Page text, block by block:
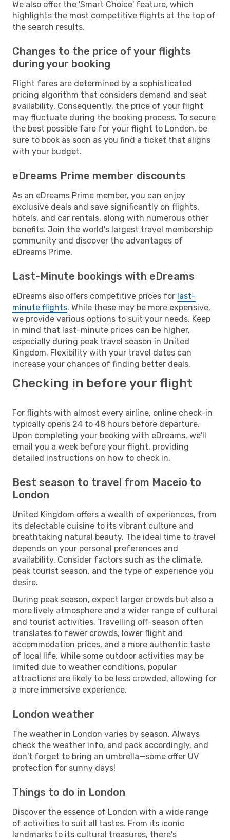
We also offer the 'Smart Choice' feature, which
highlights the most competitive flights at the top of
the search results.
Changes to the price of your flights
during your booking
Flight fares are determined by a sophisticated
pricing algorithm that considers demand and seat
availability. Consequently, the price of your flight
may fluctuate during the booking process. To secure
the best possible fare for your flight to London, be
sure to book as soon as you find a ticket that aligns
with your budget.
eDreams Prime member discounts
As an eDreams Prime member, you can enjoy
exclusive deals and save significantly on flights,
hotels, and car rentals, along with numerous other
benefits. Join the world's largest travel membership
community and discover the advantages of
eDreams Prime.
Last-Minute bookings with eDreams
eDreams also offers competitive prices for last-
minute flights. While these may be more expensive,
we provide various options to suit your needs. Keep
in mind that last-minute prices can be higher,
especially during peak travel season in United
Kingdom. Flexibility with your travel dates can
increase your chances of finding better deals.
Checking in before your flight
For flights with almost every airline, online check-in
typically opens 24 to 48 hours before departure.
Upon completing your booking with eDreams, we'll
email you a week before your flight, providing
detailed instructions on how to check in.
Best season to travel from Maceio to
London
United Kingdom offers a wealth of experiences, from
its delectable cuisine to its vibrant culture and
breathtaking natural beauty. The ideal time to travel
depends on your personal preferences and
availability. Consider factors such as the climate,
peak tourist season, and the type of experience you
desire.
During peak season, expect larger crowds but also a
more lively atmosphere and a wider range of cultural
and tourist activities. Travelling off-season often
translates to fewer crowds, lower flight and
accommodation prices, and a more authentic taste
of local life. While some outdoor activities may be
limited due to weather conditions, popular
attractions are likely to be less crowded, allowing for
a more immersive experience.
London weather
The weather in London varies by season. Always
check the weather info, and pack accordingly, and
don't forget to bring an umbrella—some offer UV
protection for sunny days!
Things to do in London
Discover the essence of London with a wide range
of activities to suit all tastes. From its iconic
landmarks to its cultural treasures, there's